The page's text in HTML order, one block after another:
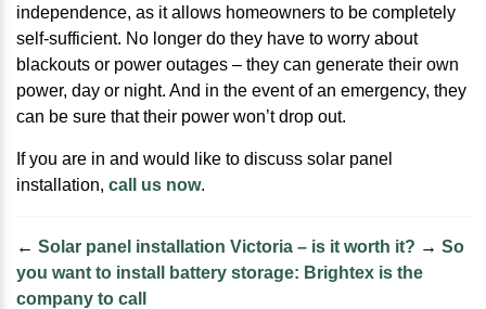
independence, as it allows homeowners to be completely
self-sufficient. No longer do they have to worry about
blackouts or power outages – they can generate their own
power, day or night. And in the event of an emergency, they
can be sure that their power won’t drop out.
If you are in and would like to discuss solar panel
installation, call us now.
← Solar panel installation Victoria – is it worth it? → So
you want to install battery storage: Brightex is the
company to call